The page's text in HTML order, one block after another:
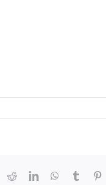
RedditLinkedInWhatsApp
Tumblr